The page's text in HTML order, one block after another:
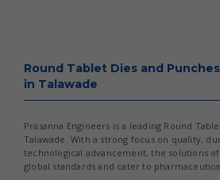
Round Tablet Dies and
in Talawade
Prasanna Engineers is a leading Round
Talawade. With a strong focus on quality,
technological advancement, the solutions
global standards and cater to